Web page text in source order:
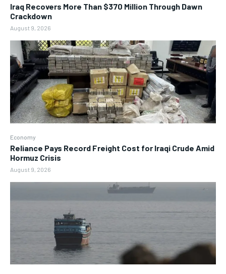
Iraq Recovers More Than $370 Million Through Dawn
Crackdown
August 9, 2026
Economy
Reliance Pays Record Freight Cost for Iraqi Crude Amid
Hormuz Crisis
August 9, 2026